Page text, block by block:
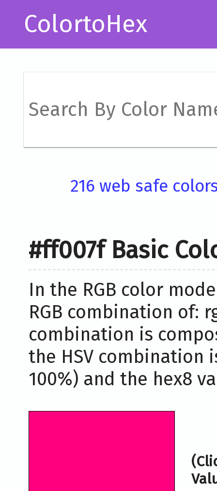
ColortoHex
216 web safe
#ff007f Basic
In the RGB color
RGB combination of:
combination is
the HSV combination
100%) and the hex8